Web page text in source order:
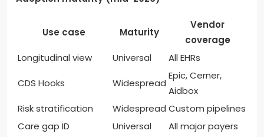
Use case Maturity
Vendor
coverage
Longitudinal view
Universal All EHRs
CDS Hooks Widespread
Epic, Cerner,
Aidbox
Risk stratification
Widespread Custom pipelines
Care gap ID
Universal
All major payers